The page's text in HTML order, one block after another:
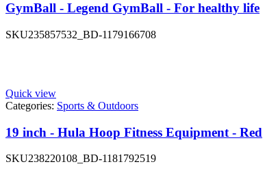
GymBall - Legend GymBall - For healthy life
SKU235857532_BD-1179166708
Quick view
Categories: Sports & Outdoors
19 inch - Hula Hoop Fitness Equipment - Red
SKU238220108_BD-1181792519